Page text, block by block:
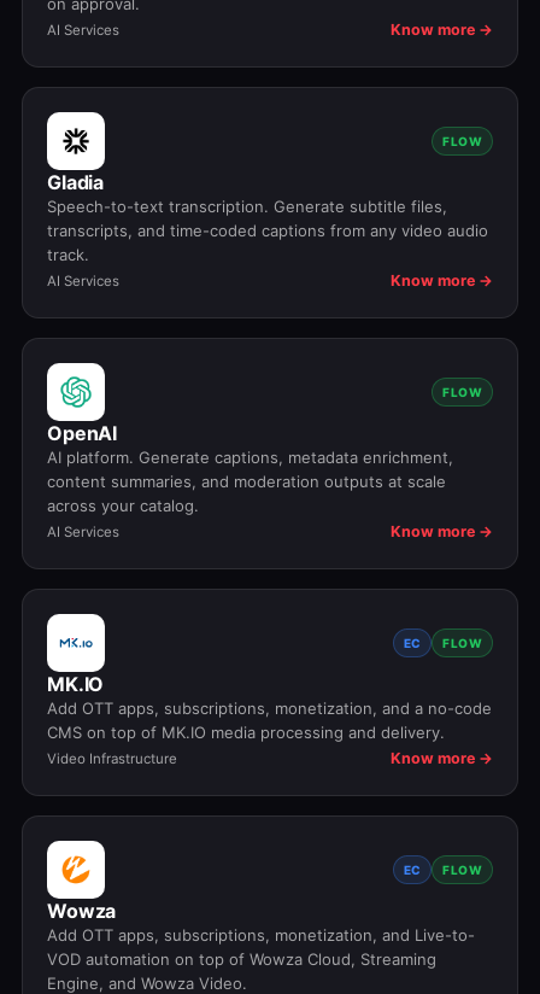
AI Services Know more →
FLOW
Gladia
Speech-to-text transcription. Generate subtitle files,
transcripts, and time-coded captions from any video audio
track.
AI Services Know more →
FLOW
OpenAI
AI platform. Generate captions, metadata enrichment,
content summaries, and moderation outputs at scale
across your catalog.
AI Services Know more →
EC FLOW
MK.IO
Add OTT apps, subscriptions, monetization, and a no-code
CMS on top of MK.IO media processing and delivery.
Video Infrastructure Know more →
EC FLOW
Wowza
Add OTT apps, subscriptions, monetization, and Live-to-
VOD automation on top of Wowza Cloud, Streaming
Engine, and Wowza Video.